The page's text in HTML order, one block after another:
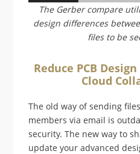
The Gerber compare
design differences
files to be
Reduce PCB
Cloud
The old way of sending
members via email is
security. The new way to
update your advanced